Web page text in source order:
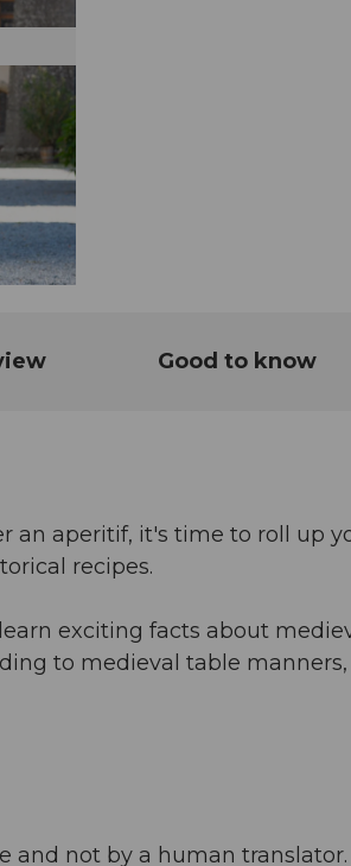
Good to know
an aperitif, it's time to roll up
recipes.
exciting facts about
to medieval table
and not by a human